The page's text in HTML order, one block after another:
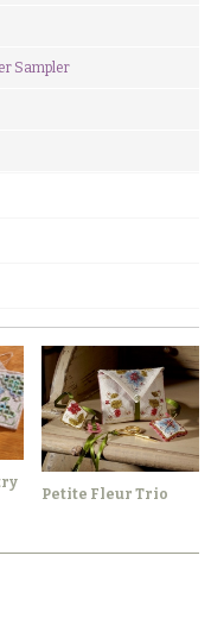
Sampler
Petite Fleur Trio